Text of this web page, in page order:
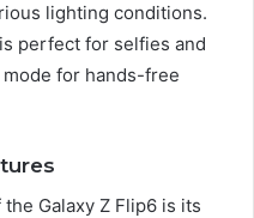
lighting conditions.
perfect for selfies and
for hands-free
Galaxy Z Flip6 is its